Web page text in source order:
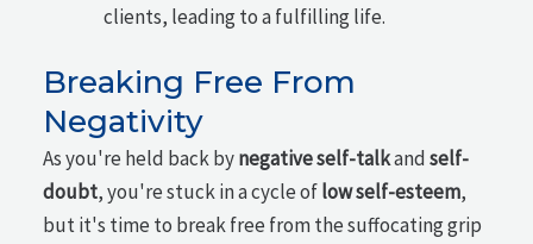
clients, leading to a fulfilling life.
Breaking Free From
Negativity
As you're held back bynegative self-talkandself-
doubt, you're stuck in a cycle oflow self-esteem,
but it's time to break free from the suffocating grip